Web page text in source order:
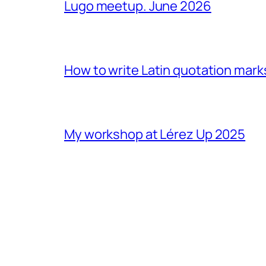
Lugo meetup. June 2026
How to write Latin quotation
My workshop at Lérez Up 2025